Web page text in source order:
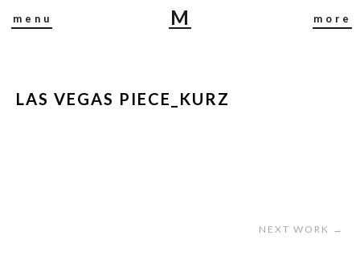
more
menu
M
I
A
B
LAS VEGAS PIECE_KURZ
NEXT WORK →